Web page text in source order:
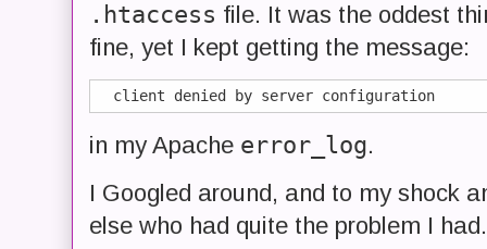
.htaccess file. It was the oddest
fine, yet I kept getting the message:
in my Apache error_log.
I Googled around, and to my shock
else who had quite the problem I